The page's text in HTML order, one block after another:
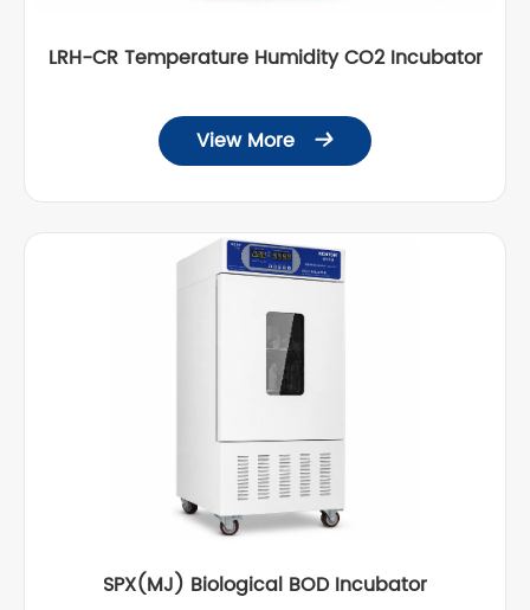
LRH-CR Temperature Humidity CO2 Incubator
View More 
SPX(MJ) Biological BOD Incubator